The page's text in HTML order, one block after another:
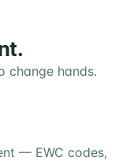
change hands.
— EWC codes,